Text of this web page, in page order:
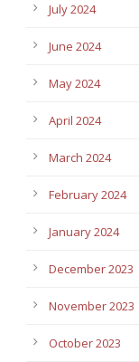
July 2024
June 2024
May 2024
April 2024
March 2024
February 2024
January 2024
December 2023
November 2023
October 2023